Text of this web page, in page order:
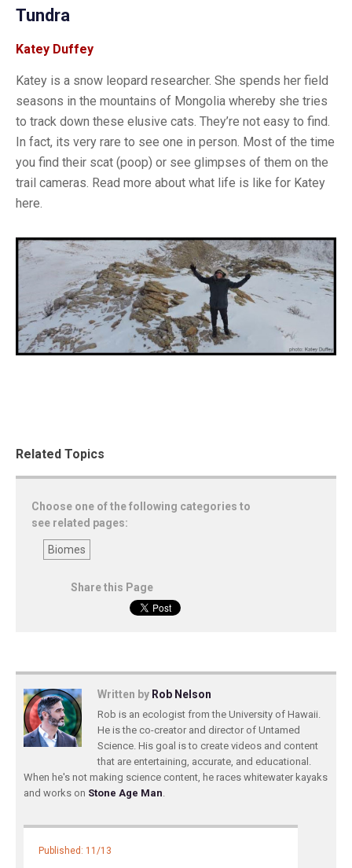
Tundra
Katey Duffey
Katey is a snow leopard researcher. She spends her field
seasons in the mountains of Mongolia whereby she tries
to track down these elusive cats. They’re not easy to find.
In fact, its very rare to see one in person. Most of the time
you find their scat (poop) or see glimpses of them on the
trail cameras. Read more about what life is like for Katey
here.
Related Topics
Choose one of the following categories to
see related pages:
Biomes
Share this Page
Written by Rob Nelson
Rob is an ecologist from the University of Hawaii.
He is the co-creator and director of Untamed
Science. His goal is to create videos and content
that are entertaining, accurate, and educational.
When he's not making science content, he races whitewater kayaks
and works on Stone Age Man.
Published: 11/13